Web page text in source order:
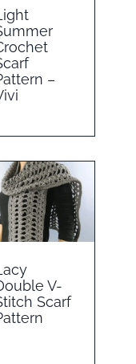
–
V-
Scarf